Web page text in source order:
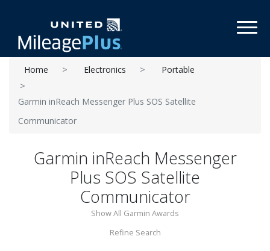
Home Electronics Portable
Garmin inReach Messenger Plus SOS Satellite
Communicator
Garmin inReach Messenger
Plus SOS Satellite
Communicator
Show All Garmin Awards
Refine Search